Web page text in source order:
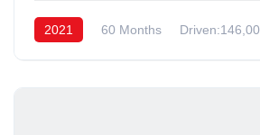
2021 60 Months